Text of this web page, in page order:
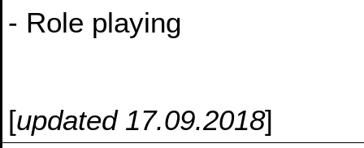
- Role playing
[updated 17.09.2018]